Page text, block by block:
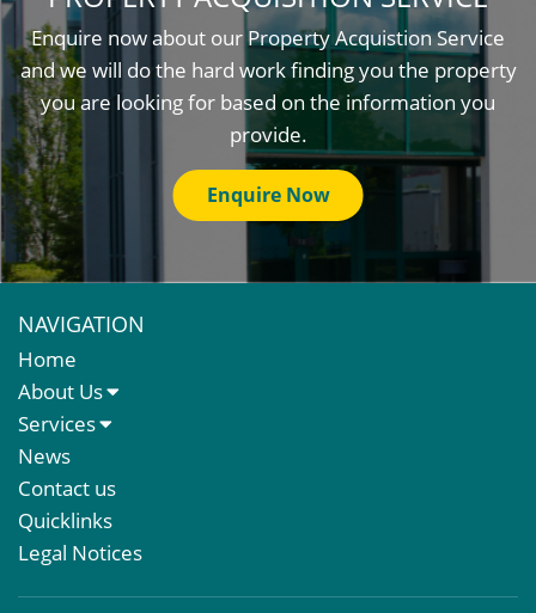
Enquire now about our Property Acquistion Service
and we will do the hard work finding you the property
you are looking for based on the information you
provide.
Enquire Now
NAVIGATION
Home
About Us
About Us
Meet The Team
Services
Sales Letting & Marketing
Property & Asset Management
Rent Reviews & Lease Renewals
Valuation Services
News
Contact us
Quicklinks
Legal Notices